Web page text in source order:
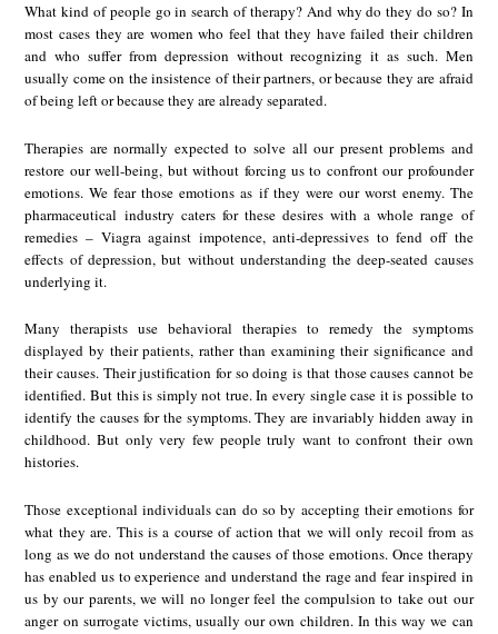
What kind of people go in search of therapy? And why do they do so? In
most cases they are women who feel that they have failed their children
and who suffer from depression without recognizing it as such. Men
usually come on the insistence of their partners, or because they are afraid
of being left or because they are already separated.
Therapies are normally expected to solve all our present problems and
restore our well-being, but without forcing us to confront our profounder
emotions. We fear those emotions as if they were our worst enemy. The
pharmaceutical industry caters for these desires with a whole range of
remedies – Viagra against impotence, anti-depressives to fend off the
effects of depression, but without understanding the deep-seated causes
underlying it.
Many therapists use behavioral therapies to remedy the symptoms
displayed by their patients, rather than examining their significance and
their causes. Their justification for so doing is that those causes cannot be
identified. But this is simply not true. In every single case it is possible to
identify the causes for the symptoms. They are invariably hidden away in
childhood. But only very few people truly want to confront their own
histories.
Those exceptional individuals can do so by accepting their emotions for
what they are. This is a course of action that we will only recoil from as
long as we do not understand the causes of those emotions. Once therapy
has enabled us to experience and understand the rage and fear inspired in
us by our parents, we will no longer feel the compulsion to take out our
anger on surrogate victims, usually our own children. In this way we can